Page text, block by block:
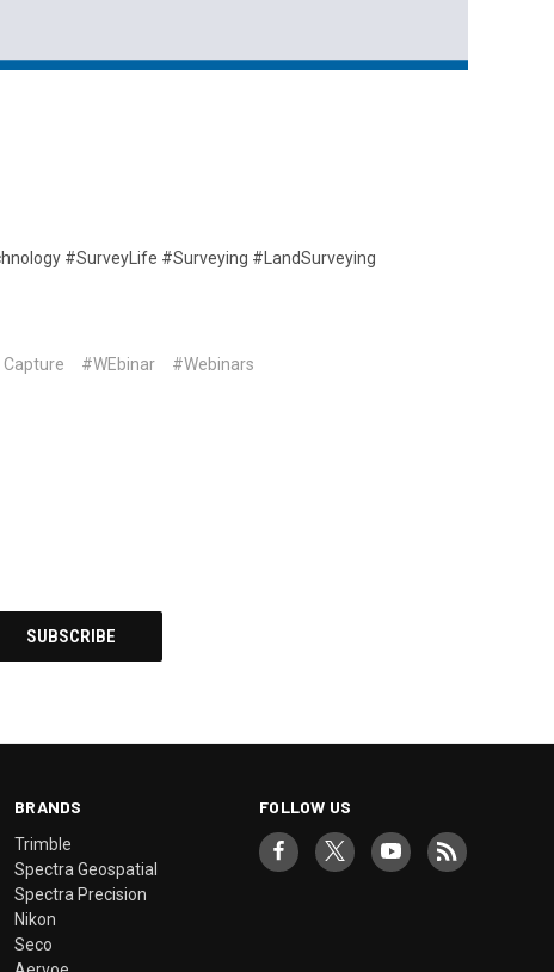
#SurveyLife #Surveying #LandSurveying
#WEbinar #Webinars
BRANDS
Trimble
Spectra Geospatial
Spectra Precision
Nikon
Seco
FOLLOW US